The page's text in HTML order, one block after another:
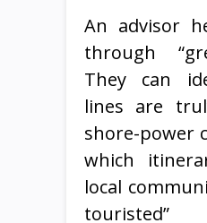
An advisor
through
They can
lines are
shore-power
which
local